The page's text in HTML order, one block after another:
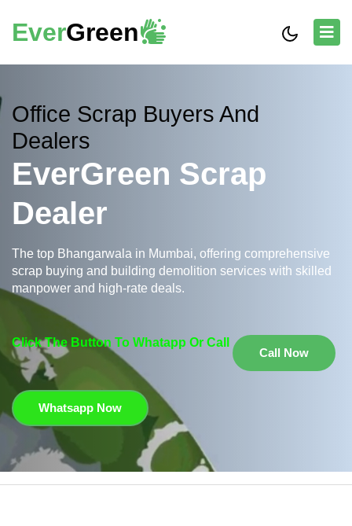
EverGreen
Office Scrap Buyers And
Dealers
EverGreen Scrap
Dealer
The top Bhangarwala in Mumbai, offering comprehensive
scrap buying and building demolition services with skilled
manpower and high-rate deals.
Click The Button To Whatapp Or Call
Call Now
Whatsapp Now